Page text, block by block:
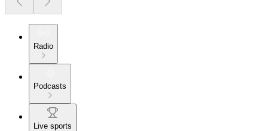
Radio
Podcasts
Live sports